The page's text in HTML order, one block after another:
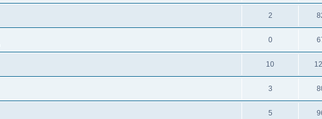
2
0
10
3
5